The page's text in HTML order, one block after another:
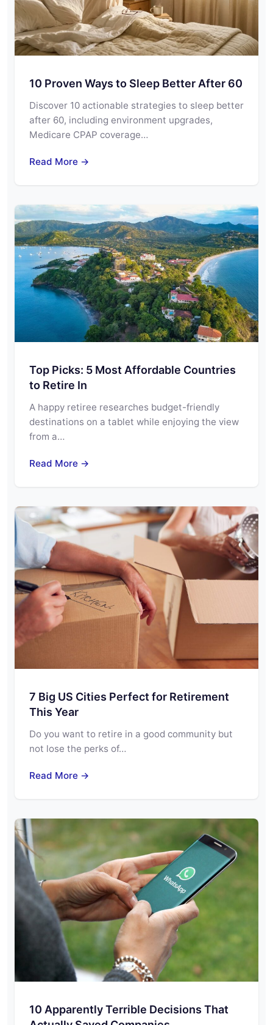
10 Proven Ways to Sleep Better After 60
Discover 10 actionable strategies to sleep better
after 60, including environment upgrades,
Medicare CPAP coverage…
Read More →
Top Picks: 5 Most Affordable Countries
to Retire In
A happy retiree researches budget-friendly
destinations on a tablet while enjoying the view
from a…
Read More →
7 Big US Cities Perfect for Retirement
This Year
Do you want to retire in a good community but
not lose the perks of…
Read More →
10 Apparently Terrible Decisions That